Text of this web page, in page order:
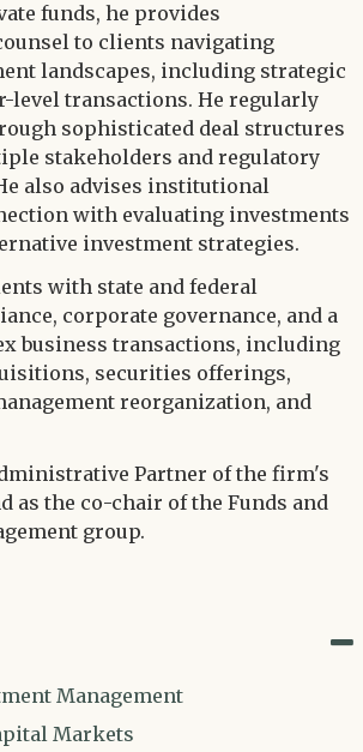
funds, he provides
to clients navigating
landscapes, including strategic
level transactions. He regularly
sophisticated deal structures
stakeholders and regulatory
also advises institutional
with evaluating investments
investment strategies.
with state and federal
corporate governance, and a
business transactions, including
securities offerings,
reorganization, and
Partner of the firm's
as the co-chair of the Funds and
group.
Management
Markets